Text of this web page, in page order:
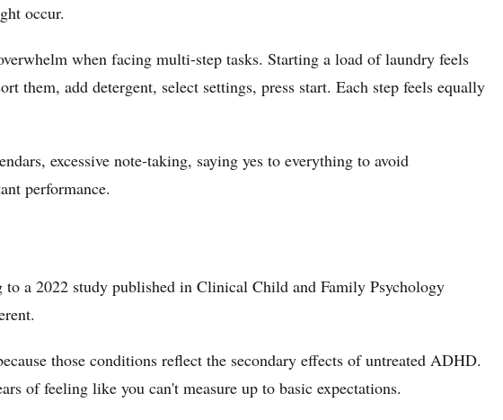
occur.
when facing multi-step tasks. Starting a load of laundry feels
them, add detergent, select settings, press start. Each step feels equally
excessive note-taking, saying yes to everything to avoid
performance.
to a 2022 study published in Clinical Child and Family Psychology
those conditions reflect the secondary effects of untreated ADHD.
of feeling like you can't measure up to basic expectations.